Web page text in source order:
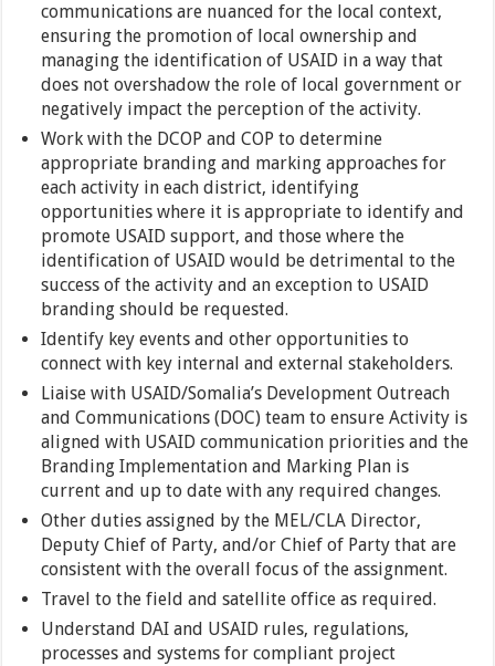
communications are nuanced for the local context,
ensuring the promotion of local ownership and
managing the identification of USAID in a way that
does not overshadow the role of local government or
negatively impact the perception of the activity.
Work with the DCOP and COP to determine
appropriate branding and marking approaches for
each activity in each district, identifying
opportunities where it is appropriate to identify and
promote USAID support, and those where the
identification of USAID would be detrimental to the
success of the activity and an exception to USAID
branding should be requested.
Identify key events and other opportunities to
connect with key internal and external stakeholders.
Liaise with USAID/Somalia’s Development Outreach
and Communications (DOC) team to ensure Activity is
aligned with USAID communication priorities and the
Branding Implementation and Marking Plan is
current and up to date with any required changes.
Other duties assigned by the MEL/CLA Director,
Deputy Chief of Party, and/or Chief of Party that are
consistent with the overall focus of the assignment.
Travel to the field and satellite office as required.
Understand DAI and USAID rules, regulations,
processes and systems for compliant project